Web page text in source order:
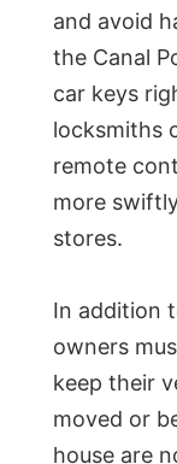
and avoid
the Canal
car keys
locksmiths
remote
more
stores.
In addition
owners
keep their
moved or
house are